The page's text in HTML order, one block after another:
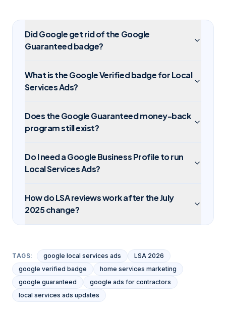
Did Google get rid of the Google
Guaranteed badge?
What is the Google Verified badge for Local
Services Ads?
Does the Google Guaranteed money-back
program still exist?
Do I need a Google Business Profile to run
Local Services Ads?
How do LSA reviews work after the July
2025 change?
TAGS: google local services ads
LSA 2026
google verified badge
home services marketing
google guaranteed
google ads for contractors
local services ads updates